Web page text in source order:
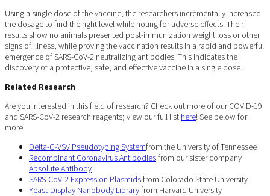
Using a single dose of the vaccine, the researchers incrementally increased
the dosage to find the right level while noting for adverse effects. Their
results show no animals presented post-immunization weight loss or other
signs of illness, while proving the vaccination results in a rapid and powerful
emergence of SARS-CoV-2 neutralizing antibodies. This indicates the
discovery of a protective, safe, and effective vaccine in a single dose.
Related Research
Are you interested in this field of research? Check out more of our COVID-19
and SARS-CoV-2 research reagents; view our full list here! See below for
more:
Delta-G-VSV Pseudotyping Systemfrom the University of Tennessee
Recombinant Coronavirus Antibodiesfrom our sister company
Absolute Antibody
SARS-CoV-2 Expression Plasmidsfrom Colorado State University
Yeast-Display Nanobody Libraryfrom Harvard University